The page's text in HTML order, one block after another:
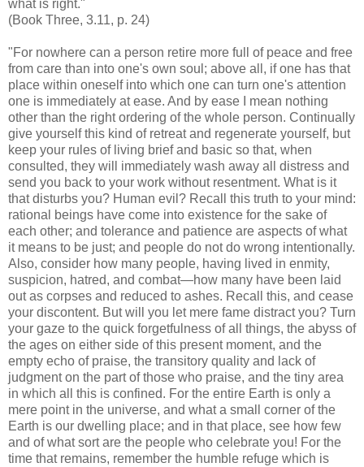
what is right."
(Book Three, 3.11, p. 24)
"For nowhere can a person retire more full of peace and free
from care than into one's own soul; above all, if one has that
place within oneself into which one can turn one's attention
one is immediately at ease. And by ease I mean nothing
other than the right ordering of the whole person. Continually
give yourself this kind of retreat and regenerate yourself, but
keep your rules of living brief and basic so that, when
consulted, they will immediately wash away all distress and
send you back to your work without resentment. What is it
that disturbs you? Human evil? Recall this truth to your mind:
rational beings have come into existence for the sake of
each other; and tolerance and patience are aspects of what
it means to be just; and people do not do wrong intentionally.
Also, consider how many people, having lived in enmity,
suspicion, hatred, and combat—how many have been laid
out as corpses and reduced to ashes. Recall this, and cease
your discontent. But will you let mere fame distract you? Turn
your gaze to the quick forgetfulness of all things, the abyss of
the ages on either side of this present moment, and the
empty echo of praise, the transitory quality and lack of
judgment on the part of those who praise, and the tiny area
in which all this is confined. For the entire Earth is only a
mere point in the universe, and what a small corner of the
Earth is our dwelling place; and in that place, see how few
and of what sort are the people who celebrate you! For the
time that remains, remember the humble refuge which is